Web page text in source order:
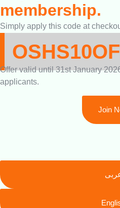
membership.
Simply apply this code at
Offer valid until 31st January
applicants.
Join